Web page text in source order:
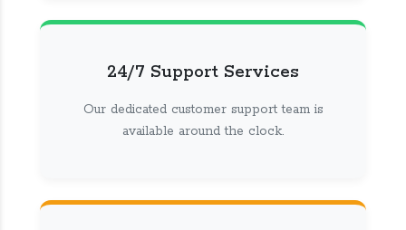
24/7 Support Services
Our dedicated customer support team is
available around the clock.